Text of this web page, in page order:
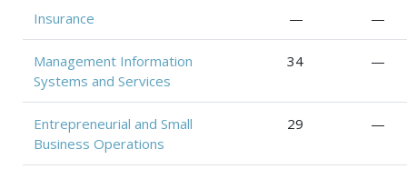
Insurance — —
Management Information
Systems and Services
34 —
Entrepreneurial and Small
Business Operations
29 —